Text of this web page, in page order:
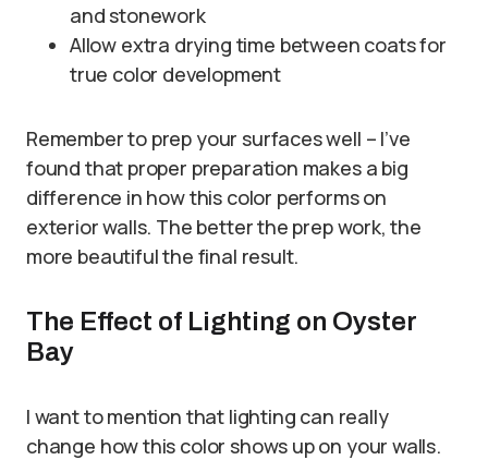
and stonework
Allow extra drying time between coats for
true color development
Remember to prep your surfaces well – I’ve
found that proper preparation makes a big
difference in how this color performs on
exterior walls. The better the prep work, the
more beautiful the final result.
The Effect of Lighting on Oyster
Bay
I want to mention that lighting can really
change how this color shows up on your walls.